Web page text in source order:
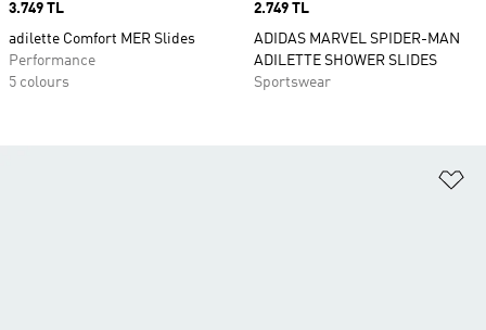
Price
3.749 TL
adilette Comfort MER Slides
Performance
5 colours
Price
2.749 TL
ADIDAS MARVEL SPIDER-MAN
ADILETTE SHOWER SLIDES
Sportswear